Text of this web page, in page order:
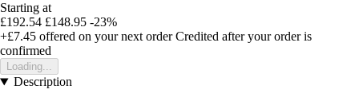
Starting at
£192.54 £148.95 -23%
+£7.45 offered on your next order Credited after your order is
confirmed
Loading...
Description